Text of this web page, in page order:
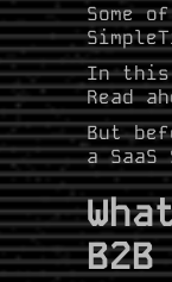
Some
In this
Read
But
a SaaS